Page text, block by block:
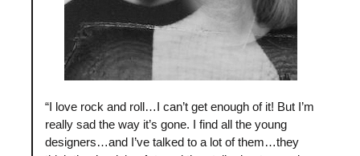
“I love rock and roll…I can’t get enough of it! But I’m
really sad the way it’s gone. I find all the young
designers…and I’ve talked to a lot of them…they